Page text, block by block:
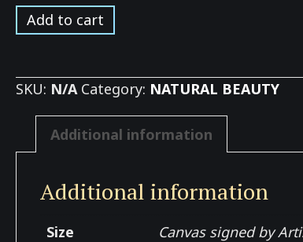
Grapes
growing
Hill
Add to cart
SKU: N/A Category: NATURAL BEAUTY
Additional information
Additional information
Size Canvas signed by